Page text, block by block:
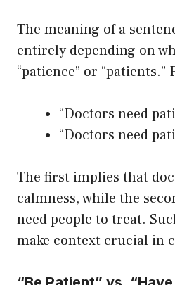
The meaning of a
entirely depending on
“patience” or “patients.”
“Doctors need
“Doctors need
The first implies that
calmness, while the
need people to treat.
make context crucial in